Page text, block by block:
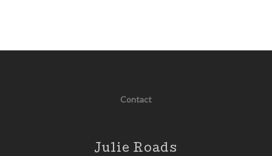
Contact
Julie Roads